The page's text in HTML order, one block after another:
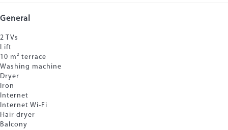
General
2 TVs
Lift
10 m² terrace
Washing machine
Dryer
Iron
Internet
Internet Wi-Fi
Hair dryer
Balcony